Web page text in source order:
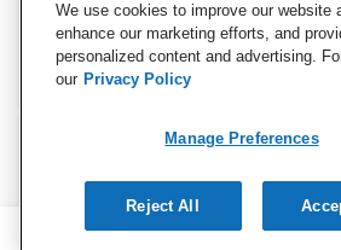
Specifications
We use cookies to improve our website
enhance our marketing efforts, and
personalized content and advertising.
our Privacy Policy
Manage Preferences
Reject All